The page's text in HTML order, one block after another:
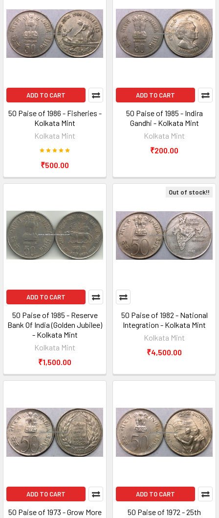
ADD TO CART
50 Paise of 1986 - Fisheries -
Kolkata Mint
Kolkata Mint
₹500.00
ADD TO CART
50 Paise of 1985 - Indira
Gandhi - Kolkata Mint
Kolkata Mint
₹200.00
ADD TO CART
50 Paise of 1985 - Reserve
Bank Of India (Golden Jubilee)
- Kolkata Mint
Kolkata Mint
₹1,500.00
Out of stock!!
50 Paise of 1982 - National
Integration - Kolkata Mint
Kolkata Mint
₹4,500.00
ADD TO CART
50 Paise of 1973 - Grow More
ADD TO CART
50 Paise of 1972 - 25th